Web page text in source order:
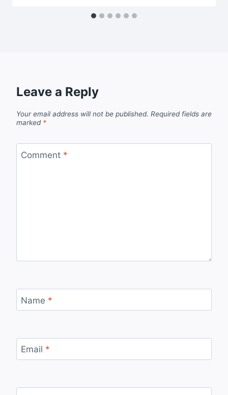
Leave a Reply
Your email address will not be published. Required fields are
marked *
Comment *
Name *
Email *